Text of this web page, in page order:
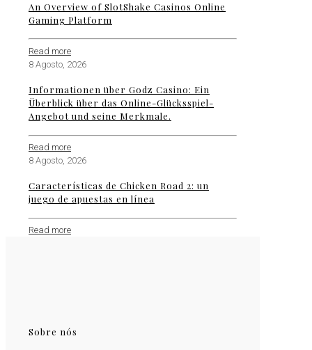
An Overview of SlotShake Casinos Online
Gaming Platform
Read more
8 Agosto, 2026
Informationen über Godz Casino: Ein
Überblick über das Online-Glücksspiel-
Angebot und seine Merkmale.
Read more
8 Agosto, 2026
Características de Chicken Road 2: un
juego de apuestas en línea
Read more
Sobre nós